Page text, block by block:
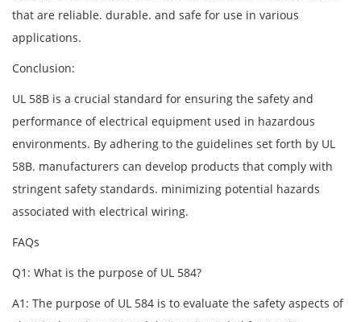
that are reliable. durable. and safe for use in various
applications.
Conclusion:
UL 58B is a crucial standard for ensuring the safety and
performance of electrical equipment used in hazardous
environments. By adhering to the guidelines set forth by UL
58B. manufacturers can develop products that comply with
stringent safety standards. minimizing potential hazards
associated with electrical wiring.
FAQs
Q1: What is the purpose of UL 584?
A1: The purpose of UL 584 is to evaluate the safety aspects of